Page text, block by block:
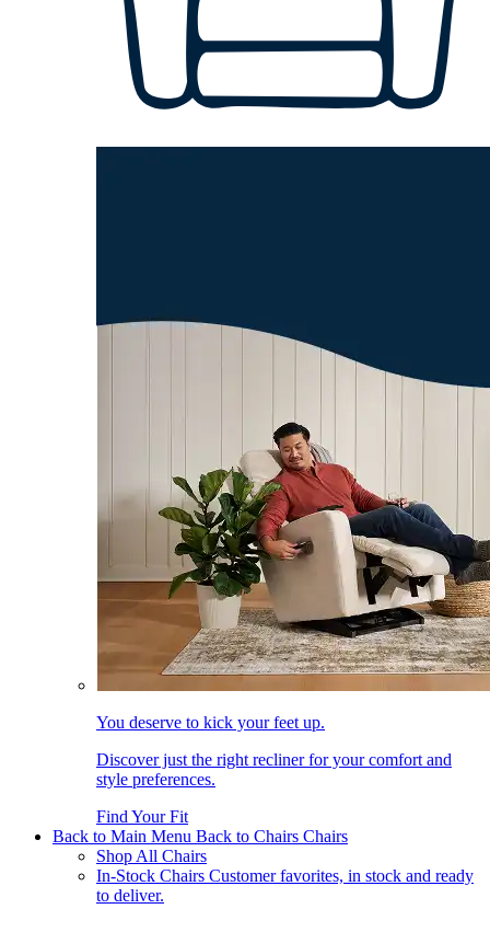
You deserve to kick your feet up.
Discover just the right recliner for your comfort and
style preferences.
Find Your Fit
Back to Main Menu Back to Chairs Chairs
Shop All Chairs
In-Stock Chairs Customer favorites, in stock and ready
to deliver.